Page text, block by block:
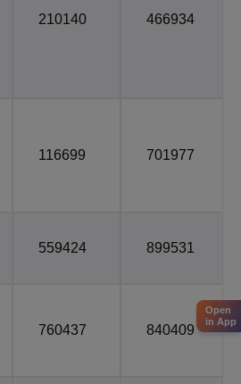
210140 466934
116699 701977
559424 899531
760437 840409
Open
in App